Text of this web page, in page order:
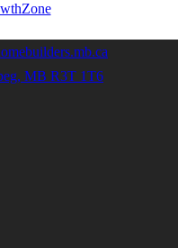
MB R3T 1T6